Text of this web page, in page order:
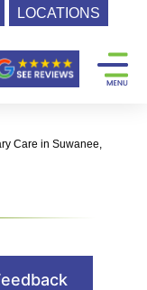
LOCATIONS
Care in Suwanee,